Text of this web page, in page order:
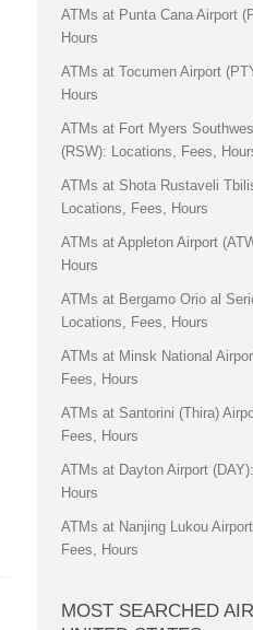
ATMs at Punta Cana Airport
Hours
ATMs at Tocumen Airport
Hours
ATMs at Fort Myers
(RSW): Locations, Fees,
ATMs at Shota Rustaveli
Locations, Fees, Hours
ATMs at Appleton Airport
Hours
ATMs at Bergamo Orio al
Locations, Fees, Hours
ATMs at Minsk National
Fees, Hours
ATMs at Santorini (Thira)
Fees, Hours
ATMs at Dayton Airport
Hours
ATMs at Nanjing Lukou
Fees, Hours
MOST SEARCHED